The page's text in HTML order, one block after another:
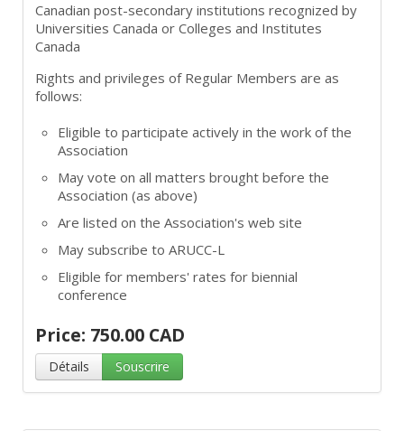
Canadian post-secondary institutions recognized by
Universities Canada or Colleges and Institutes
Canada
Rights and privileges of Regular Members are as
follows:
Eligible to participate actively in the work of the
Association
May vote on all matters brought before the
Association (as above)
Are listed on the Association's web site
May subscribe to ARUCC-L
Eligible for members' rates for biennial
conference
Price: 750.00 CAD
Détails Souscrire